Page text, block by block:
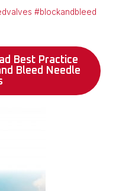
#blockandbleed
Best Practice
Bleed Needle